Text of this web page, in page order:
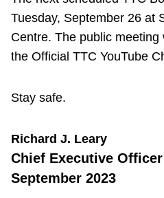
Tuesday, September 26 at
Centre. The public
the Official TTC YouTube
Stay safe.
Richard J. Leary
Chief Executive Officer
September 2023